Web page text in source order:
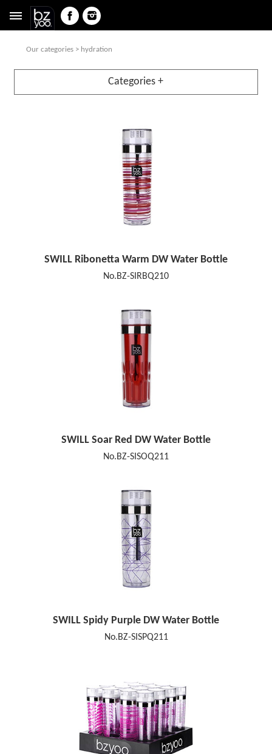
Our categories> hydration
Categories +
SWILL Ribonetta Warm DW Water Bottle
No.BZ-SIRBQ210
SWILL Soar Red DW Water Bottle
No.BZ-SISOQ211
SWILL Spidy Purple DW Water Bottle
No.BZ-SISPQ211